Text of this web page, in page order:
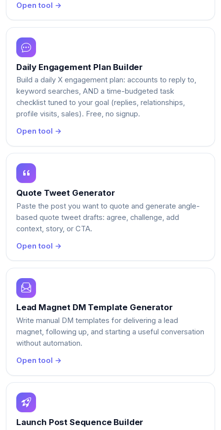
Open tool →
Daily Engagement Plan Builder
Build a daily X engagement plan: accounts to reply to,
keyword searches, AND a time-budgeted task
checklist tuned to your goal (replies, relationships,
profile visits, sales). Free, no signup.
Open tool →
Quote Tweet Generator
Paste the post you want to quote and generate angle-
based quote tweet drafts: agree, challenge, add
context, story, or CTA.
Open tool →
Lead Magnet DM Template Generator
Write manual DM templates for delivering a lead
magnet, following up, and starting a useful conversation
without automation.
Open tool →
Launch Post Sequence Builder